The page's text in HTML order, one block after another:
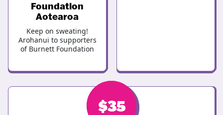
Foundation
Aotearoa
Keep on sweating!
Arohanui to supporters
of Burnett Foundation
$37
$35